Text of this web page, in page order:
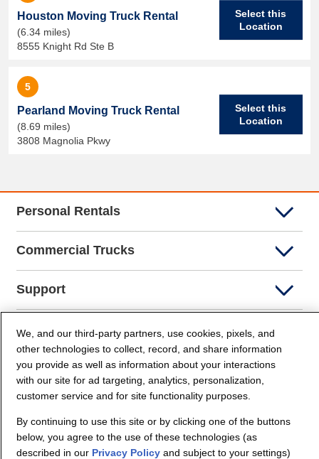
Houston Moving Truck Rental
(6.34 miles)
8555 Knight Rd Ste B
Select this
Location
5
Pearland Moving Truck Rental
(8.69 miles)
3808 Magnolia Pkwy
Select this
Location
Personal Rentals
Commercial Trucks
Support
Company Info
Partners
We, and our third-party partners, use cookies, pixels, and
other technologies to collect, record, and share information
you provide as well as information about your interactions
with our site for ad targeting, analytics, personalization,
customer service and for site functionality purposes.
By continuing to use this site or by clicking one of the buttons
below, you agree to the use of these technologies (as
described in our Privacy Policyand subject to your settings)